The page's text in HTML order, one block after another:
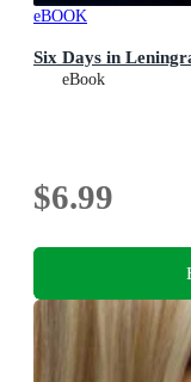
eBOOK
Six Days in
eBook
$6.99